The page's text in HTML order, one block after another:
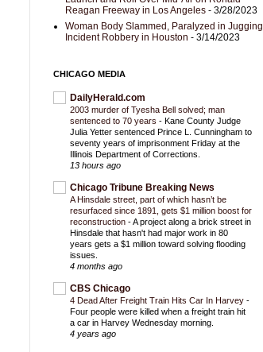
Reagan Freeway in Los Angeles - 3/28/2023
Woman Body Slammed, Paralyzed in Jugging
Incident Robbery in Houston - 3/14/2023
CHICAGO MEDIA
DailyHerald.com
2003 murder of Tyesha Bell solved; man
sentenced to 70 years - Kane County Judge
Julia Yetter sentenced Prince L. Cunningham to
seventy years of imprisonment Friday at the
Illinois Department of Corrections.
13 hours ago
Chicago Tribune Breaking News
A Hinsdale street, part of which hasn’t be
resurfaced since 1891, gets $1 million boost for
reconstruction -A project along a brick street in
Hinsdale that hasn't had major work in 80
years gets a $1 million toward solving flooding
issues.
4 months ago
CBS Chicago
4 Dead After Freight Train Hits Car In Harvey -
Four people were killed when a freight train hit
a car in Harvey Wednesday morning.
4 years ago